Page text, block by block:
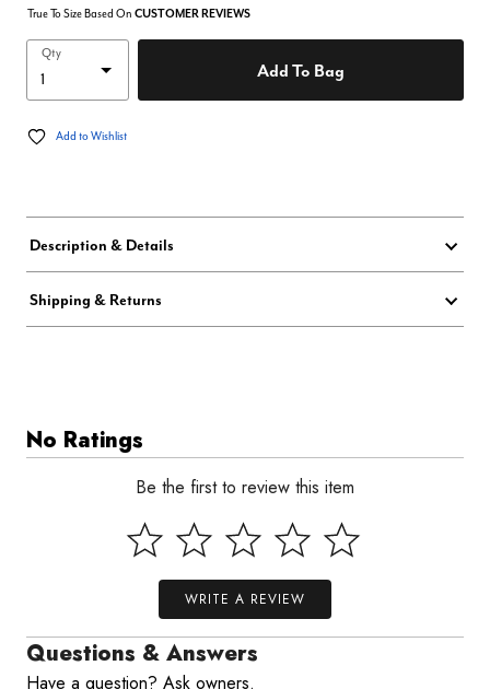
True To Size Based On CUSTOMER REVIEWS
Qty
Add To Bag
Add to Wishlist
Description & Details
Shipping & Returns
No Ratings
Be the first to review this item
WRITE A REVIEW
Questions & Answers
Have a question? Ask owners.